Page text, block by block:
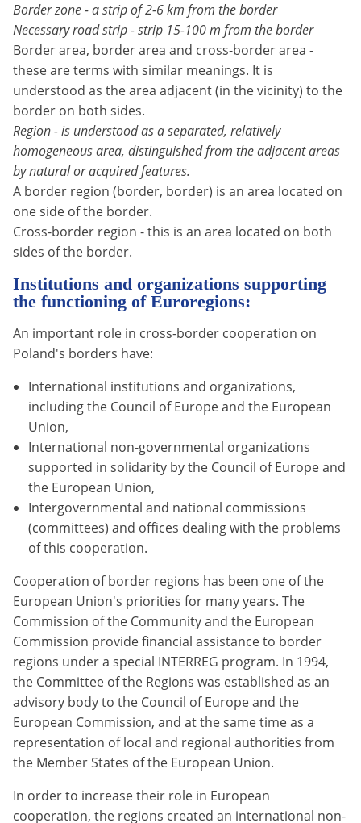
Border zone - a strip of 2-6 km from the border
Necessary road strip - strip 15-100 m from the border
Border area, border area and cross-border area -
these are terms with similar meanings. It is
understood as the area adjacent (in the vicinity) to the
border on both sides.
Region - is understood as a separated, relatively
homogeneous area, distinguished from the adjacent areas
by natural or acquired features.
A border region (border, border) is an area located on
one side of the border.
Cross-border region - this is an area located on both
sides of the border.
Institutions and organizations supporting
the functioning of Euroregions:
An important role in cross-border cooperation on
Poland's borders have:
International institutions and organizations,
including the Council of Europe and the European
Union,
International non-governmental organizations
supported in solidarity by the Council of Europe and
the European Union,
Intergovernmental and national commissions
(committees) and offices dealing with the problems
of this cooperation.
Cooperation of border regions has been one of the
European Union's priorities for many years. The
Commission of the Community and the European
Commission provide financial assistance to border
regions under a special INTERREG program. In 1994,
the Committee of the Regions was established as an
advisory body to the Council of Europe and the
European Commission, and at the same time as a
representation of local and regional authorities from
the Member States of the European Union.
In order to increase their role in European
cooperation, the regions created an international non-